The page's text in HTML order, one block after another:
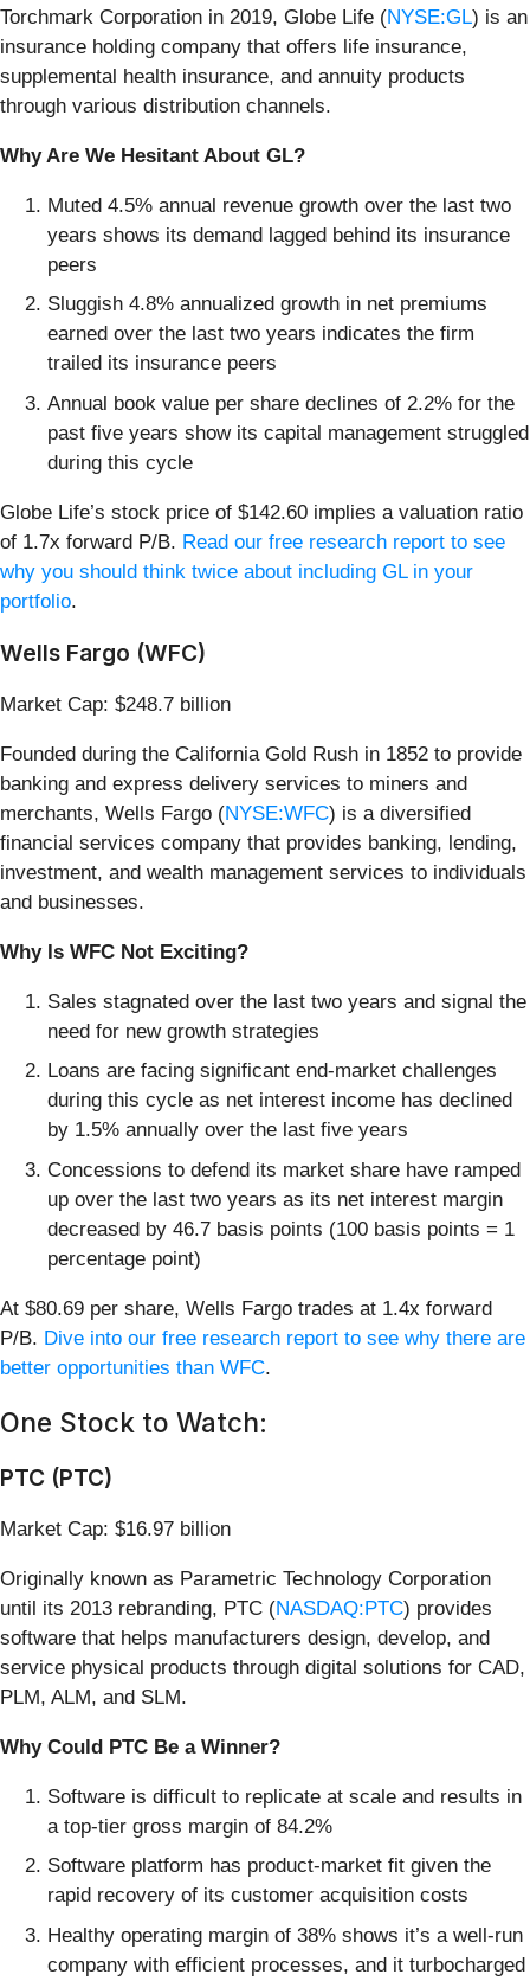
Torchmark Corporation in 2019, Globe Life (NYSE:GL) is an
insurance holding company that offers life insurance,
supplemental health insurance, and annuity products
through various distribution channels.
Why Are We Hesitant About GL?
Muted 4.5% annual revenue growth over the last two
years shows its demand lagged behind its insurance
peers
Sluggish 4.8% annualized growth in net premiums
earned over the last two years indicates the firm
trailed its insurance peers
Annual book value per share declines of 2.2% for the
past five years show its capital management struggled
during this cycle
Globe Life’s stock price of $142.60 implies a valuation ratio
of 1.7x forward P/B. Read our free research report to see
why you should think twice about including GL in your
portfolio.
Wells Fargo (WFC)
Market Cap: $248.7 billion
Founded during the California Gold Rush in 1852 to provide
banking and express delivery services to miners and
merchants, Wells Fargo (NYSE:WFC) is a diversified
financial services company that provides banking, lending,
investment, and wealth management services to individuals
and businesses.
Why Is WFC Not Exciting?
Sales stagnated over the last two years and signal the
need for new growth strategies
Loans are facing significant end-market challenges
during this cycle as net interest income has declined
by 1.5% annually over the last five years
Concessions to defend its market share have ramped
up over the last two years as its net interest margin
decreased by 46.7 basis points (100 basis points = 1
percentage point)
At $80.69 per share, Wells Fargo trades at 1.4x forward
P/B. Dive into our free research report to see why there are
better opportunities than WFC.
One Stock to Watch:
PTC (PTC)
Market Cap: $16.97 billion
Originally known as Parametric Technology Corporation
until its 2013 rebranding, PTC (NASDAQ:PTC) provides
software that helps manufacturers design, develop, and
service physical products through digital solutions for CAD,
PLM, ALM, and SLM.
Why Could PTC Be a Winner?
Software is difficult to replicate at scale and results in
a top-tier gross margin of 84.2%
Software platform has product-market fit given the
rapid recovery of its customer acquisition costs
Healthy operating margin of 38% shows it’s a well-run
company with efficient processes, and it turbocharged